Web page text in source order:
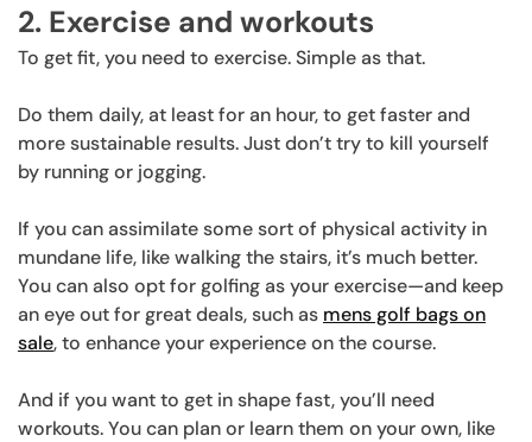
2. Exercise and workouts
To get fit, you need to exercise. Simple as that.
Do them daily, at least for an hour, to get faster and
more sustainable results. Just don’t try to kill yourself
by running or jogging.
If you can assimilate some sort of physical activity in
mundane life, like walking the stairs, it’s much better.
You can also opt for golfing as your exercise—and keep
an eye out for great deals, such as mens golf bags on
sale, to enhance your experience on the course.
And if you want to get in shape fast, you’ll need
workouts. You can plan or learn them on your own, like